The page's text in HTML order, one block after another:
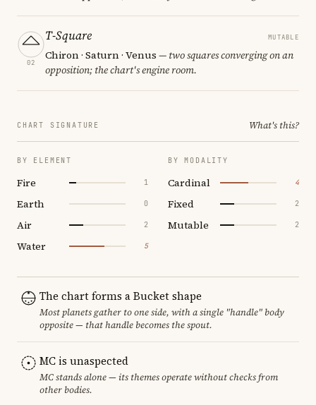
02
T-Square MUTABLE
Chiron · Saturn · Venus — two squares converging on an
opposition; the chart's engine room.
CHART SIGNATURE What's this?
BY ELEMENT
Fire 1
Earth 0
Air 2
Water 5
BY MODALITY
Cardinal 4
Fixed 2
Mutable 2
The chart forms a Bucket shape
Most planets gather to one side, with a single "handle" body
opposite — that handle becomes the spout.
MC is unaspected
MC stands alone — its themes operate without checks from
other bodies.